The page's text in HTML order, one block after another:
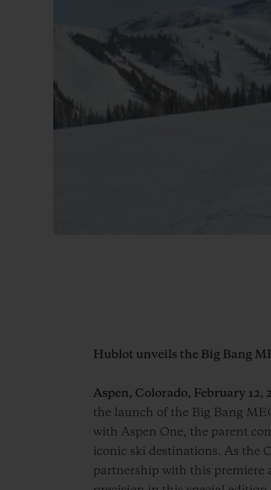
Hublot unveils the Big Bang
Aspen, Colorado, February 12,
the launch of the Big Bang
with Aspen One, the parent
iconic ski destinations. As the
partnership with this premiere
SERVICES EXCLUSIFS
GARANTIE 5+5